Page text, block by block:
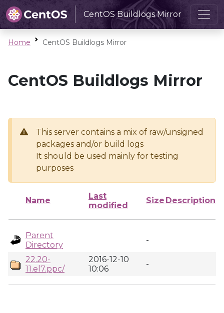
CentOS Buildlogs Mirror
Home CentOS Buildlogs Mirror
CentOS Buildlogs Mirror
This server contains a mix of raw/unsigned
packages and/or build logs
It should be used mainly for testing
purposes
Name
Last
modified
Size Description
Parent
Directory
-
22.20-
11.el7.ppc/
2016-12-10
10:06
-